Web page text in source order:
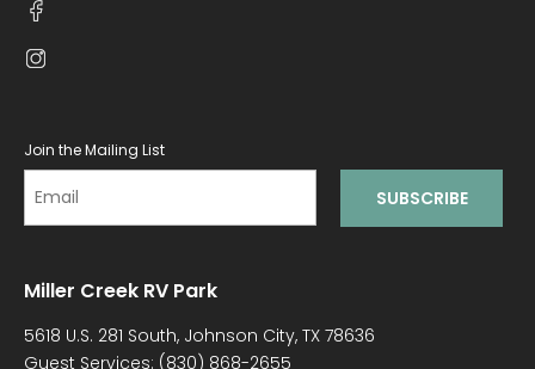
Join the Mailing List
Miller Creek RV Park
5618 U.S. 281 South, Johnson City, TX 78636
Guest Services: (830) 868-2655